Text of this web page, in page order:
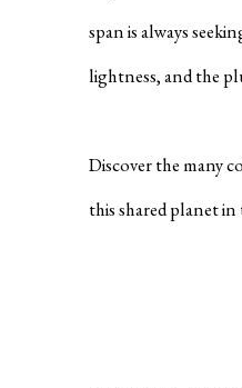
span is always
lightness, and the
Discover the many
this shared planet